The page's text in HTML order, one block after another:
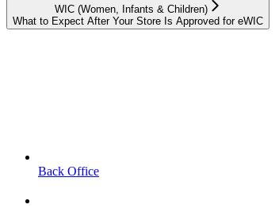
WIC (Women, Infants & Children)
What to Expect After Your Store Is Approved for eWIC
Back Office